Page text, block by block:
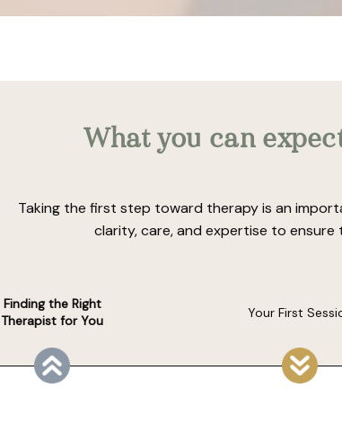
Finding the Right
Therapist for You
Your First
Taking the first step toward therapy is an
clarity, care, and expertise to
What you can